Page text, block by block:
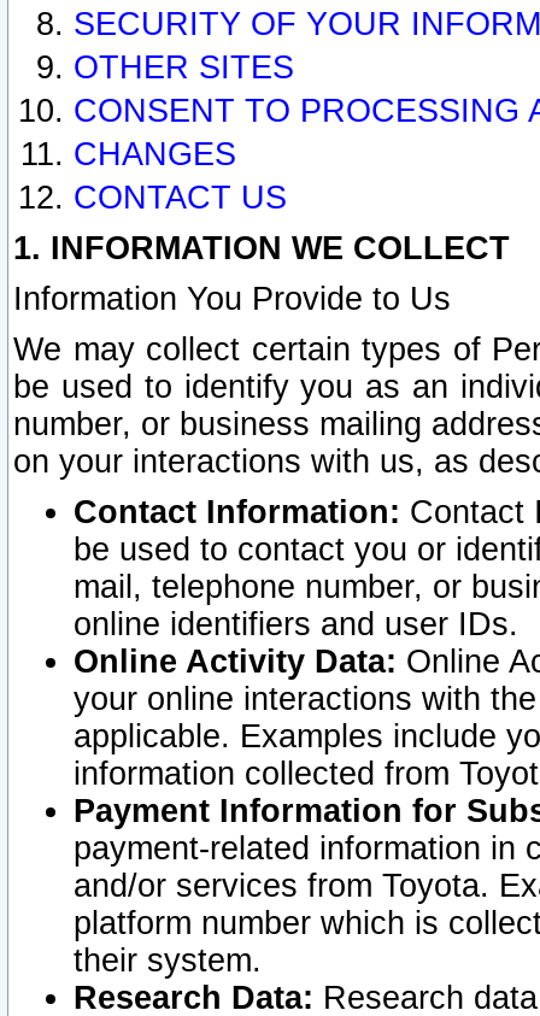
SECURITY OF YOUR
OTHER SITES
CONSENT TO PROCESSING
CHANGES
CONTACT US
1. INFORMATION WE COLLECT
Information You Provide to Us
We may collect certain types of
be used to identify you as an
number, or business mailing
on your interactions with us, as
Contact Information: Contact
be used to contact you or
mail, telephone number, or
online identifiers and user IDs.
Online Activity Data: Online
your online interactions with
applicable. Examples include
information collected from
Payment Information for
payment-related information in
and/or services from Toyota.
platform number which is
their system.
Research Data: Research